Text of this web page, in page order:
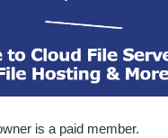
is a paid member.